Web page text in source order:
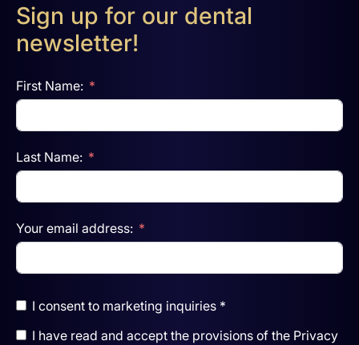
Sign up for our dental
newsletter!
First Name:
Last Name:
Your email address:
I consent to marketing inquiries *
I have read and accept the provisions of the Privacy